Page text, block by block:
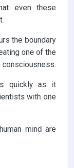
even these
the boundary
one of the
consciousness.
quickly as it
with one
mind are